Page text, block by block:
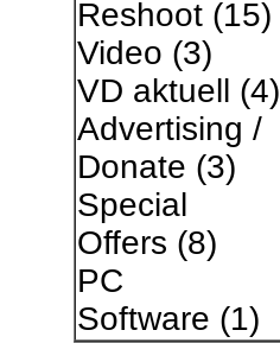
Reshoot(15)
Video (3)
VD aktuell (4)
Advertising /
Donate (3)
Special
Offers (8)
PC
Software (1)